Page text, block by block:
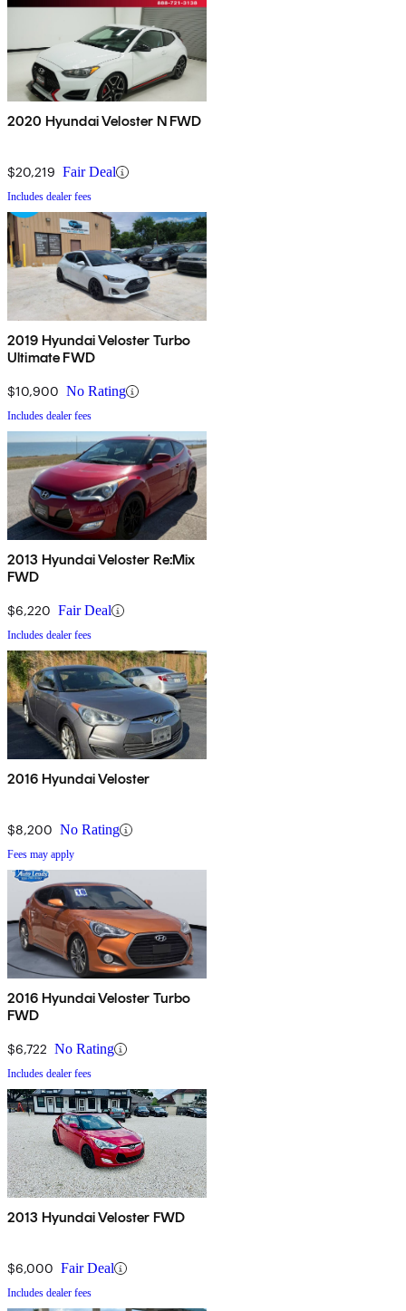
2020 Hyundai Veloster N FWD
$20,219 Fair Deal
Includes dealer fees
2019 Hyundai Veloster Turbo
Ultimate FWD
$10,900 No Rating
Includes dealer fees
2013 Hyundai Veloster Re:Mix
FWD
$6,220 Fair Deal
Includes dealer fees
2016 Hyundai Veloster
$8,200 No Rating
Fees may apply
2016 Hyundai Veloster Turbo
FWD
$6,722 No Rating
Includes dealer fees
2013 Hyundai Veloster FWD
$6,000 Fair Deal
Includes dealer fees